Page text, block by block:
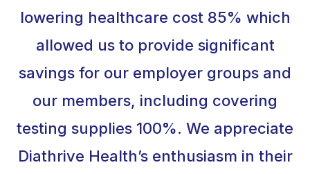
lowering healthcare cost 85% which
allowed us to provide significant
savings for our employer groups and
our members, including covering
testing supplies 100%. We appreciate
Diathrive Health’s enthusiasm in their